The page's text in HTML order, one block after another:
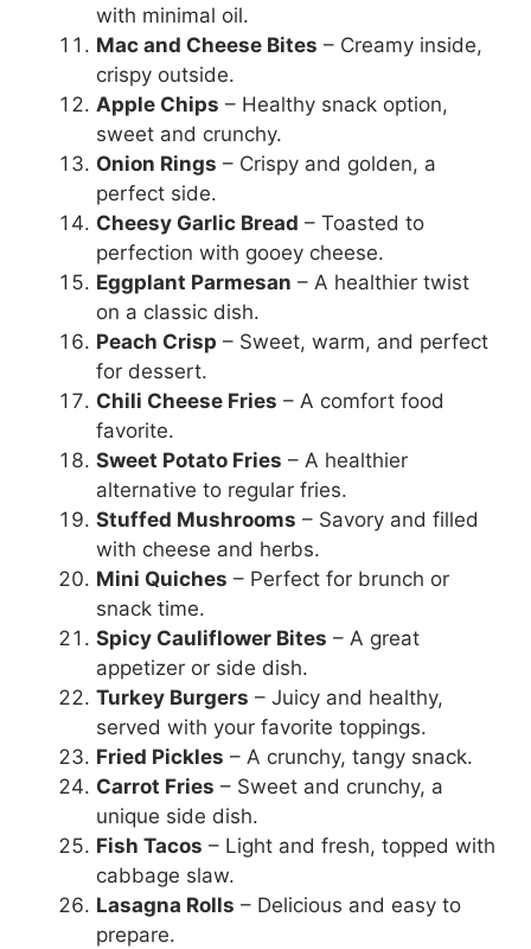
with minimal oil.
Mac and Cheese Bites – Creamy inside,
crispy outside.
Apple Chips – Healthy snack option,
sweet and crunchy.
Onion Rings – Crispy and golden, a
perfect side.
Cheesy Garlic Bread – Toasted to
perfection with gooey cheese.
Eggplant Parmesan – A healthier twist
on a classic dish.
Peach Crisp – Sweet, warm, and perfect
for dessert.
Chili Cheese Fries – A comfort food
favorite.
Sweet Potato Fries – A healthier
alternative to regular fries.
Stuffed Mushrooms – Savory and filled
with cheese and herbs.
Mini Quiches – Perfect for brunch or
snack time.
Spicy Cauliflower Bites – A great
appetizer or side dish.
Turkey Burgers – Juicy and healthy,
served with your favorite toppings.
Fried Pickles – A crunchy, tangy snack.
Carrot Fries – Sweet and crunchy, a
unique side dish.
Fish Tacos – Light and fresh, topped with
cabbage slaw.
Lasagna Rolls – Delicious and easy to
prepare.